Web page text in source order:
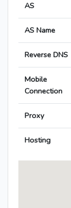
AS
AS Name
Reverse DNS
Mobile
Connection
Proxy
Hosting